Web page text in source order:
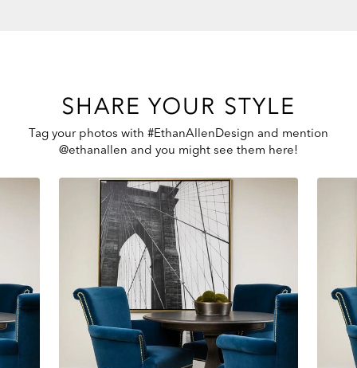
SHARE YOUR STYLE
Tag your photos with #EthanAllenDesign and mention
@ethanallen and you might see them here!